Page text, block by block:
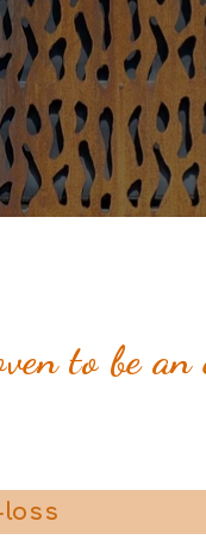
to be
loss